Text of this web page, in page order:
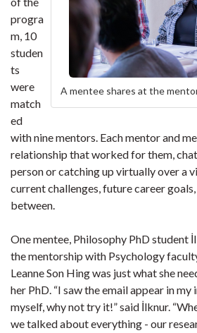
A mentee shares at the
progra
m, 10
studen
ts
were
match
ed
with nine mentors. Each mentor and
relationship that worked for them,
person or catching up virtually over a
current challenges, future career
between.
One mentee, Philosophy PhD student
the mentorship with Psychology
Leanne Son Hing was just what she
her PhD. “I saw the email appear in
myself, why not try it!” said İlknur.
we talked about everything - our